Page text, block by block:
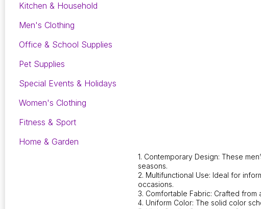
Kitchen & Household
Men's Clothing
Office & School Supplies
Pet Supplies
Special Events & Holidays
Women's Clothing
Fitness & Sport
Home & Garden
1. Contemporary Design: These
seasons.
2. Multifunctional Use: Ideal for
occasions.
3. Comfortable Fabric: Crafted
4. Uniform Color: The solid color